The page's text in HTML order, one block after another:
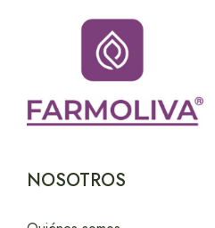
NOSOTROS